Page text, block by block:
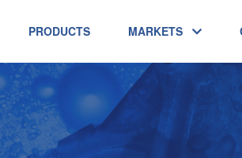
PRODUCTS MARKETS